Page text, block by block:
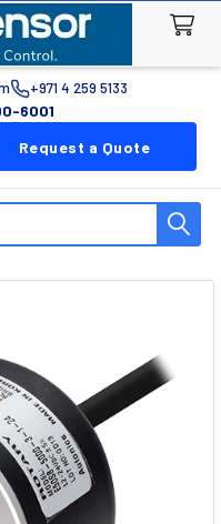
+971 4 259 5133
6001
Request a Quote